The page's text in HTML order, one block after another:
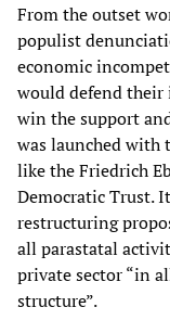
From the outset
populist
economic
would defend their
win the support
was launched with
like the Friedrich
Democratic Trust.
restructuring
all parastatal
private sector “in
structure”.